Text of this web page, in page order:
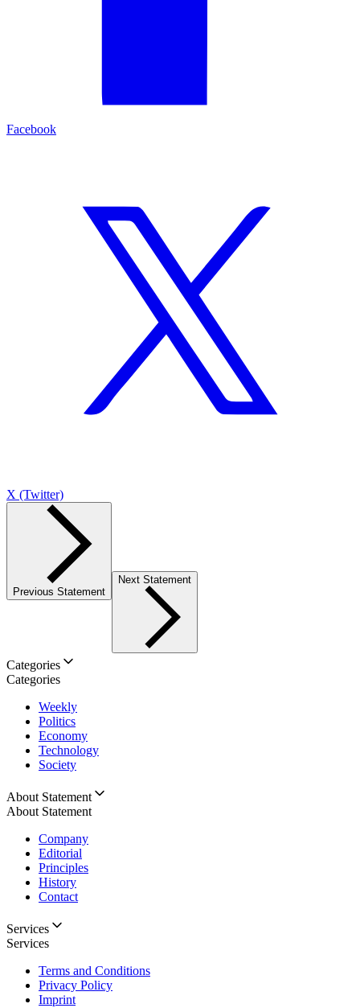
Facebook
X (Twitter)
Previous Statement
Next Statement
Categories
Categories
Weekly
Politics
Economy
Technology
Society
About Statement
About Statement
Company
Editorial
Principles
History
Contact
Services
Services
Terms and Conditions
Privacy Policy
Imprint